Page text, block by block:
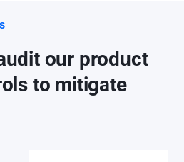
our product
to mitigate